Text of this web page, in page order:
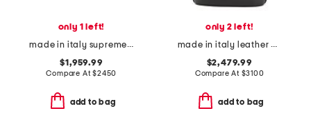
only 1 left!
made in italy supreme canvas and leather g g emblem shoulder bag
$1,959.99
Compare At$2450
add to bag
only 2 left!
made in italy leather 73 mini bucket bag
$2,479.99
Compare At $3100
add to bag